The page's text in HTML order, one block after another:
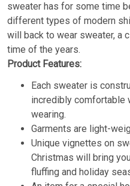
sweater has for some time
different types of modern
will back to wear sweater, a
time of the years.
Product Features:
Each sweater is
incredibly comfortable
wearing.
Garments are light-
Unique vignettes on
Christmas will bring
fluffing and holiday